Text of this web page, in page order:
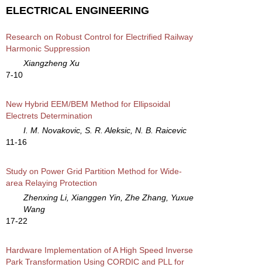
ELECTRICAL ENGINEERING
Research on Robust Control for Electrified Railway
Harmonic Suppression
Xiangzheng Xu
7-10
New Hybrid EEM/BEM Method for Ellipsoidal
Electrets Determination
I. M. Novakovic, S. R. Aleksic, N. B. Raicevic
11-16
Study on Power Grid Partition Method for Wide-
area Relaying Protection
Zhenxing Li, Xianggen Yin, Zhe Zhang, Yuxue
Wang
17-22
Hardware Implementation of A High Speed Inverse
Park Transformation Using CORDIC and PLL for